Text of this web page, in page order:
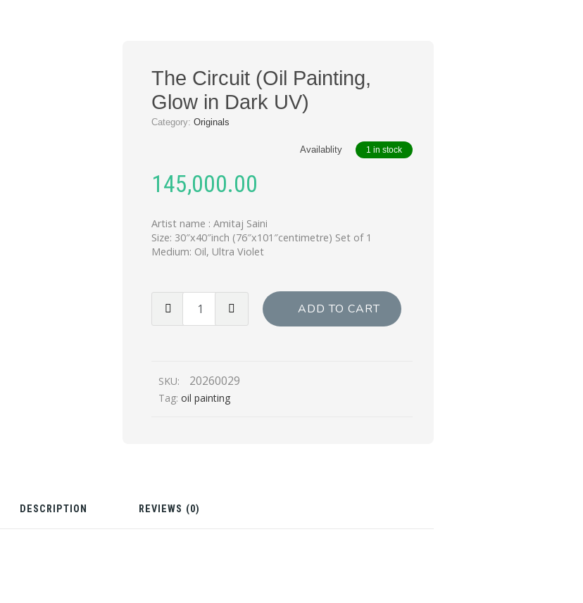
The Circuit (Oil Painting,
Glow in Dark UV)
Category:Originals
Availablity 1 in stock
145,000.00
Artist name : Amitaj Saini
Size: 30″x40″inch (76″x101″centimetre) Set of 1
Medium: Oil, Ultra Violet
Circuit
in
Dark
ADD TO CART
SKU: 20260029
Tag:oil painting
DESCRIPTION REVIEWS (0)